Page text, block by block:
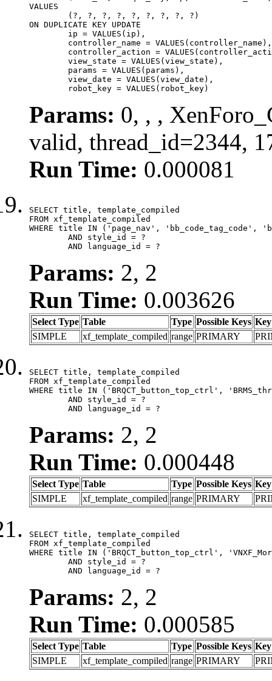
VALUES
ON DUPLICATE KEY UPDATE
	robot_key = VALUES(robot_key)
Params: 0, , ,
valid, thread_id=2344,
Run Time: 0.000081
SELECT title, template_compiled
FROM xf_template_compiled
WHERE title IN ('page_nav', 'bb_code_tag_code',
	AND language_id = ?
Params: 2, 2
Run Time: 0.003626
Select Type Table Type Possible Keys Key
SIMPLE
xf_template_compiled range PRIMARY
SELECT title, template_compiled
FROM xf_template_compiled
WHERE title IN ('BRQCT_button_top_ctrl',
	AND language_id = ?
Params: 2, 2
Run Time: 0.000448
Select Type Table Type Possible Keys Key
SIMPLE
xf_template_compiled range PRIMARY
SELECT title, template_compiled
FROM xf_template_compiled
WHERE title IN ('BRQCT_button_top_ctrl',
	AND language_id = ?
Params: 2, 2
Run Time: 0.000585
Select Type Table Type Possible Keys Key
SIMPLE
xf_template_compiled range PRIMARY